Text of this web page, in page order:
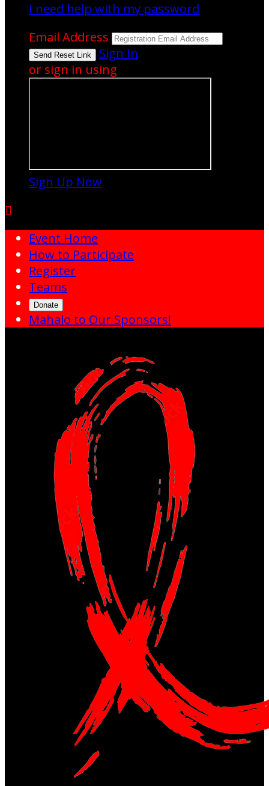
I need help with my password
Email Address
Sign In
or sign in using
Sign Up Now

Event Home
How to Participate
Register
Teams
Donate
Mahalo to Our Sponsors!